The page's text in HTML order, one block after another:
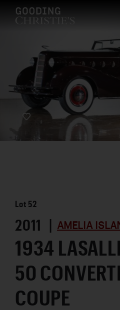
Lot 52
2011 | AMELIA
1934
50
COUPE